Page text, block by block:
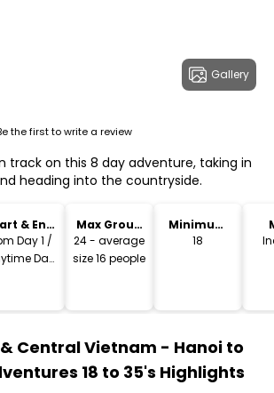
Gallery
the first to write a review
track on this 8 day adventure, taking in
heading into the countryside.
& End
Time
Day 1 /
Day
Max Group
Size
24 - average
size 16 people
Minimum
Age
18
Central Vietnam - Hanoi to
18 to 35's Highlights